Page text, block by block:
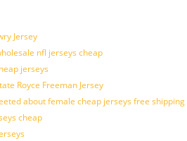
Jersey
nfl jerseys cheap
jerseys
Royce Freeman Jersey
about female cheap jerseys free shipping
cheap